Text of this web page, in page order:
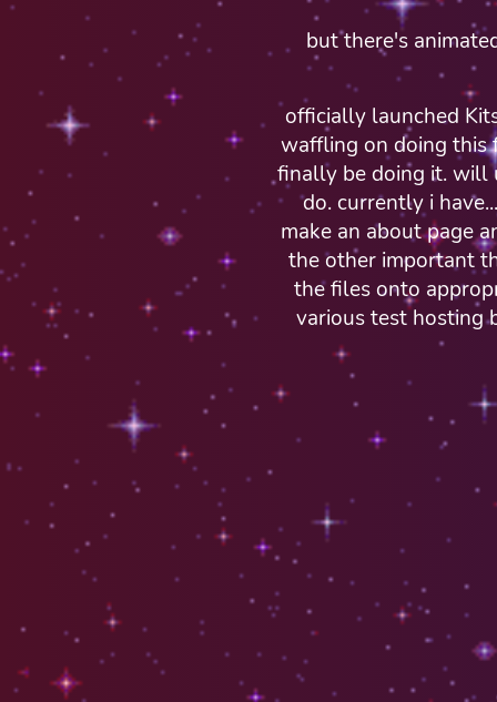
but there's
officially launched
waffling on doing this
finally be doing it. will
do. currently i
make an about page
the other important
the files onto
various test hosting